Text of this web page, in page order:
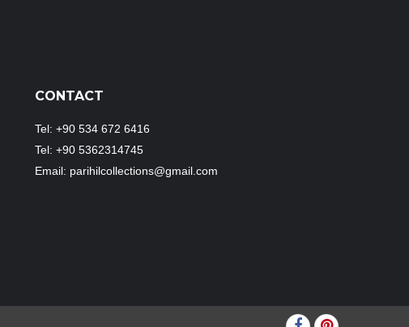
CONTACT
Tel: +90 534 672 6416
Tel: +90 5362314745
Email: parihilcollections@gmail.com